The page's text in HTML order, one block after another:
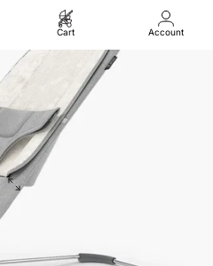
Cart Account